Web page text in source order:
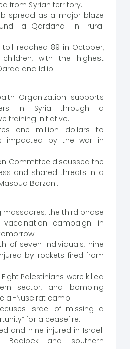
from Syrian territory.
spread as a major blaze
al-Qardaha in rural
toll reached 89 in October,
with the highest
and Idlib.
Organization supports
in Syria through a
training initiative.
one million dollars to
impacted by the war in
Committee discussed the
and shared threats in a
Barzani.
the third phase
campaign in
of seven individuals, nine
by rockets fired from
Palestinians were killed
sector, and bombing
al-Nuseirat camp.
Israel of missing a
for a ceasefire.
and nine injured in Israeli
Baalbek and southern